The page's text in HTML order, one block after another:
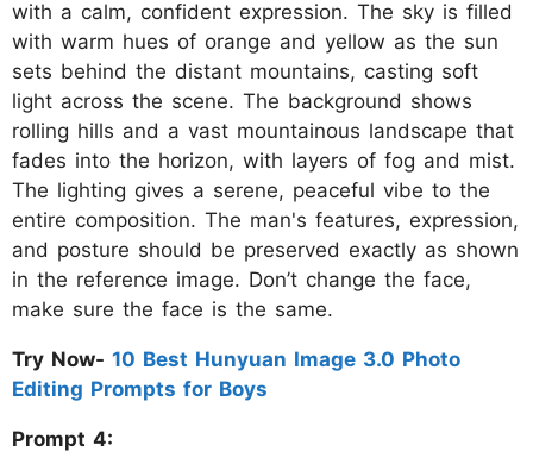
with a calm, confident expression. The sky is filled
with warm hues of orange and yellow as the sun
sets behind the distant mountains, casting soft
light across the scene. The background shows
rolling hills and a vast mountainous landscape that
fades into the horizon, with layers of fog and mist.
The lighting gives a serene, peaceful vibe to the
entire composition. The man's features, expression,
and posture should be preserved exactly as shown
in the reference image. Don’t change the face,
make sure the face is the same.
Try Now- 10 Best Hunyuan Image 3.0 Photo
Editing Prompts for Boys
Prompt 4: